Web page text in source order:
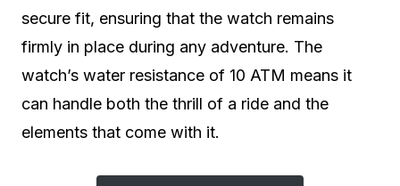
secure fit, ensuring that the watch remains
firmly in place during any adventure. The
watch’s water resistance of 10 ATM means it
can handle both the thrill of a ride and the
elements that come with it.